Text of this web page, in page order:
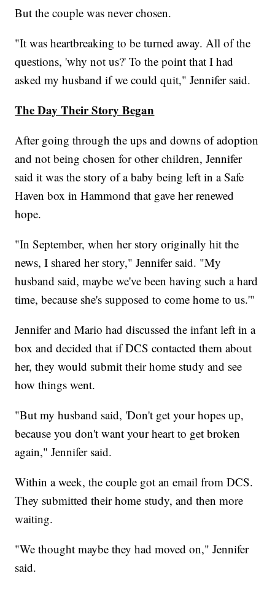
But the couple was never chosen.
"It was heartbreaking to be turned away. All of the
questions, 'why not us?' To the point that I had
asked my husband if we could quit," Jennifer said.
The Day Their Story Began
After going through the ups and downs of adoption
and not being chosen for other children, Jennifer
said it was the story of a baby being left in a Safe
Haven box in Hammond that gave her renewed
hope.
"In September, when her story originally hit the
news, I shared her story," Jennifer said. "My
husband said, maybe we've been having such a hard
time, because she's supposed to come home to us.'"
Jennifer and Mario had discussed the infant left in a
box and decided that if DCS contacted them about
her, they would submit their home study and see
how things went.
"But my husband said, 'Don't get your hopes up,
because you don't want your heart to get broken
again," Jennifer said.
Within a week, the couple got an email from DCS.
They submitted their home study, and then more
waiting.
"We thought maybe they had moved on," Jennifer
said.